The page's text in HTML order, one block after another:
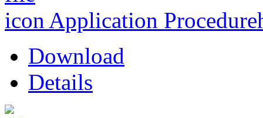
Application Procedure
Download
Details